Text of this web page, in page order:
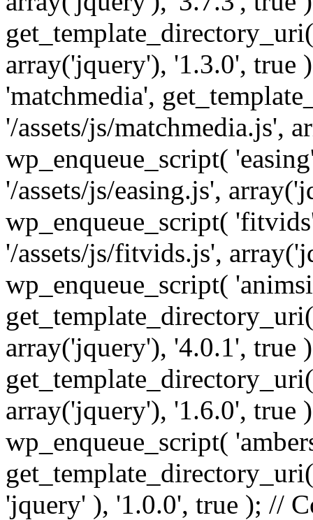
array('jquery'), '1.3.0', true
'matchmedia',
'/assets/js/matchmedia.js',
wp_enqueue_script(
'/assets/js/easing.js',
wp_enqueue_script(
'/assets/js/fitvids.js',
wp_enqueue_script(
array('jquery'), '4.0.1', true
array('jquery'), '1.6.0', true
wp_enqueue_script(
'jquery' ), '1.0.0', true ); //